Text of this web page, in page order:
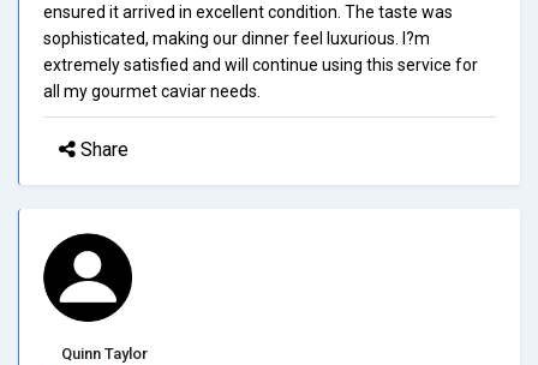
ensured it arrived in excellent condition. The taste was
sophisticated, making our dinner feel luxurious. I?m
extremely satisfied and will continue using this service for
all my gourmet caviar needs.
Share
Quinn Taylor